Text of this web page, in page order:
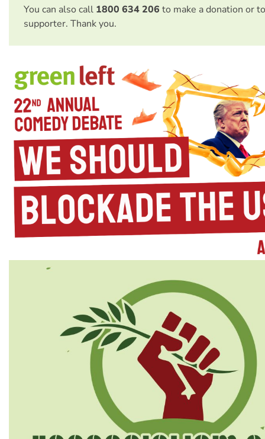
You can also call 1800 634 206 to make a donation or
supporter. Thank you.